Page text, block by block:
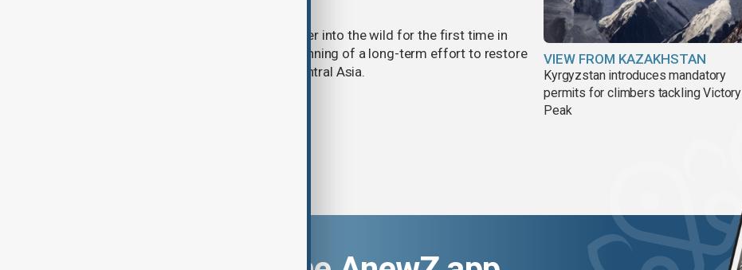
Kazakhstan has released an Amur tiger into the wild for the first time in
more than 70 years, marking the beginning of a long-term effort to restore
the species to its historic range in Central Asia.
VIEW FROM KAZAKHSTAN
Kyrgyzstan introduces mandatory
permits for climbers tackling Victory
Peak